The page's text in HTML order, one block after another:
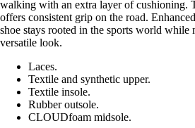
walking with an extra layer of cushioning.
offers consistent grip on the road.
shoe stays rooted in the sports world while
versatile look.
Laces.
Textile and synthetic upper.
Textile insole.
Rubber outsole.
CLOUDfoam midsole.